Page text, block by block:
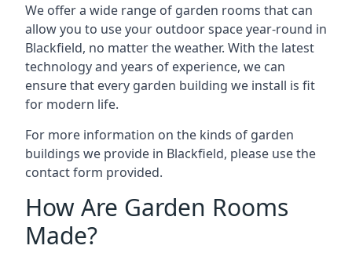
We offer a wide range of garden rooms that can
allow you to use your outdoor space year-round in
Blackfield, no matter the weather. With the latest
technology and years of experience, we can
ensure that every garden building we install is fit
for modern life.
For more information on the kinds of garden
buildings we provide in Blackfield, please use the
contact form provided.
How Are Garden Rooms
Made?